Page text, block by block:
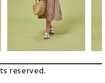
reserved.